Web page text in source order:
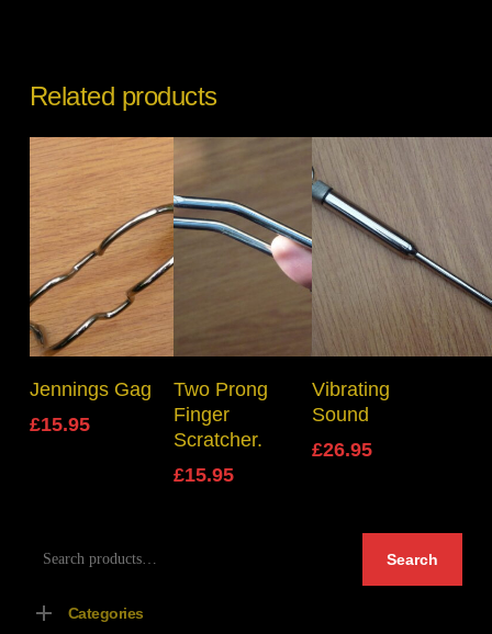
Related products
Jennings Gag
£15.95
Add To Basket
Two Prong
Finger
Scratcher.
£15.95
Vibrating
Sound
£26.95
for:
Search
Categories